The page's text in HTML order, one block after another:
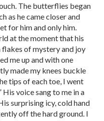
The butterflies began
as he came closer and
for him and only him.
at the moment that his
of mystery and joy
me up and with one
made my knees buckle
tips of each toe, I went
His voice sang to me in a
surprising icy, cold hand
off the hard ground. I